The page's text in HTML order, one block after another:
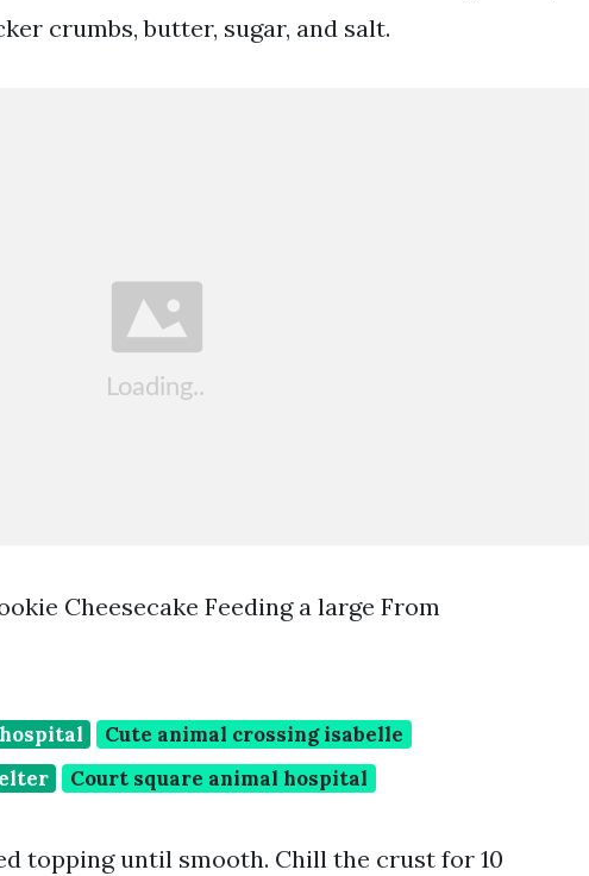
crumbs, butter, sugar, and salt.
Cheesecake Feeding a large From
Cute animal crossing isabelle
Court square animal hospital
topping until smooth. Chill the crust for 10